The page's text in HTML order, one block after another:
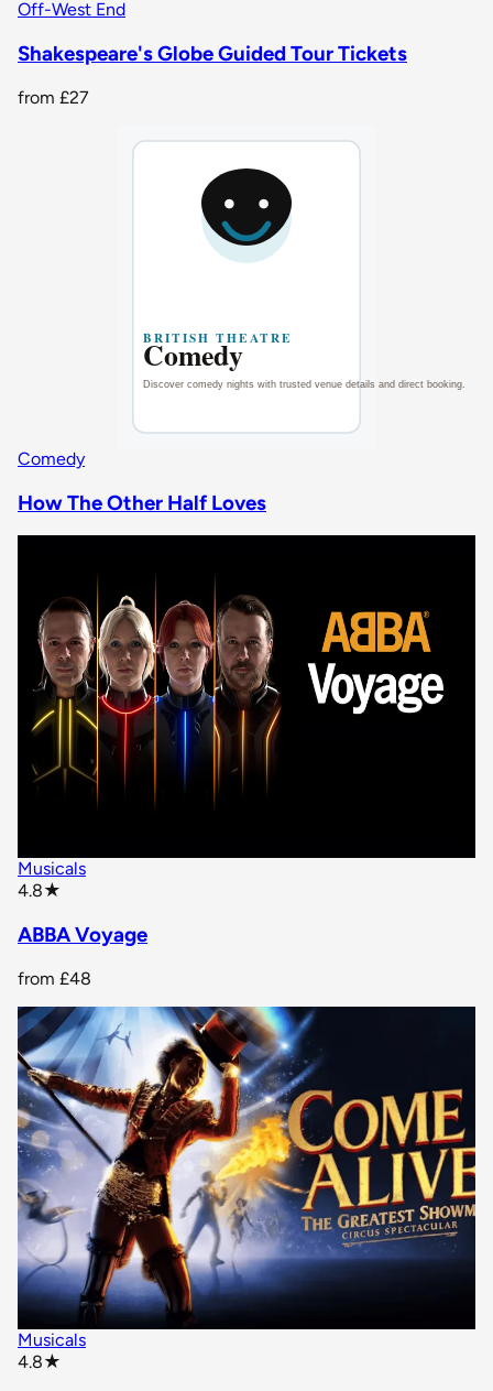
Off-West End
Shakespeare's Globe Guided Tour Tickets
from £27
Comedy
How The Other Half Loves
Musicals
4.8★
ABBA Voyage
from £48
Musicals
4.8★